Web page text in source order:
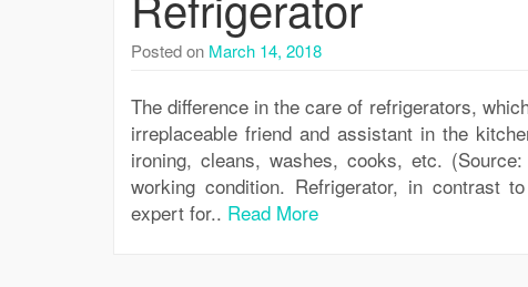
Posted on March 14, 2018
The difference in the care of refrigerators,
irreplaceable friend and assistant in the
ironing, cleans, washes, cooks, etc.
working condition. Refrigerator, in contrast
expert for.. Read More